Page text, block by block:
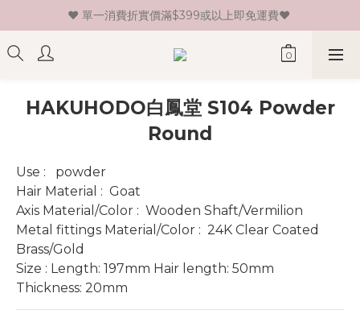
♥ 新會員登記即送HK$30 現金卷♥
♥ 單一消費折實價滿$399或以上即免運費♥
♥ 新會員登記即送HK$30 現金卷♥
HAKUHODO白鳳堂 S104 Powder
Round
Use :   powder
Hair Material :  Goat
Axis Material/Color :  Wooden Shaft/Vermilion
Metal fittings Material/Color :  24K Clear Coated
Brass/Gold
Size : Length: 197mm Hair length: 50mm
Thickness: 20mm